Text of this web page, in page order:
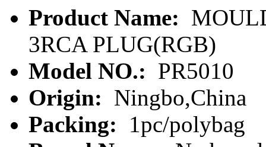
Product Name:
3RCA PLUG(RGB)
Model NO.: PR5010
Origin: Ningbo,China
Packing:
1pc/polybag